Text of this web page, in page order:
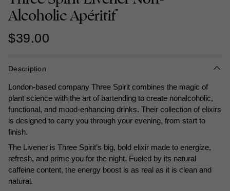
Alcoholic Apéritif
$39.00
Description
London-based company Three Spirit combines the magic of
plant science with the art of bartending to create nonalcoholic,
functional, and mood-enhancing drinks. Their collection of elixirs
is designed to carry you through your evening, from start to
finish.
The Livener is Three Spirit’s big, bold elixir made to energize,
refresh, and prime you for the night. Fueled by its natural
caffeine content, the energy boost is as real as it is clean and
natural.